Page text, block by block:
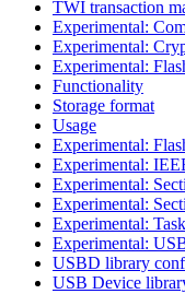
TWI transaction
Experimental:
Experimental:
Experimental:
Functionality
Storage format
Usage
Experimental:
Experimental:
Experimental:
Experimental:
Experimental:
Experimental:
USBD library
USB Device